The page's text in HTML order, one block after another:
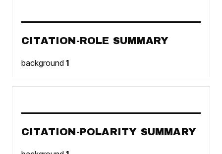
CITATION-ROLE SUMMARY
background 1
CITATION-POLARITY SUMMARY